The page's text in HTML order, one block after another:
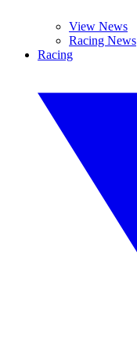
View News
Racing News
Racing